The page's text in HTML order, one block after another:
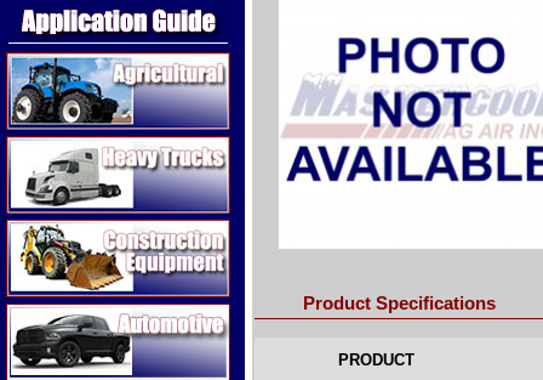
Agricultural
Heavy Trucks
Construction Equipment
Automotive Product Specifications
PRODUCT